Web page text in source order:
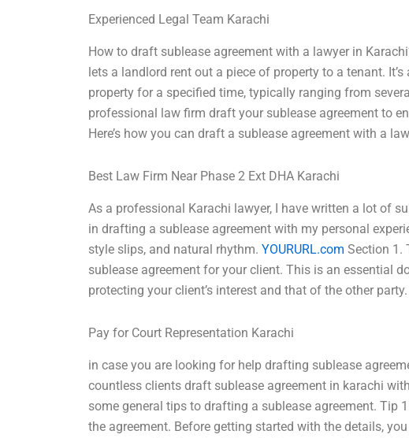
Experienced Legal Team Karachi
How to draft sublease agreement with a lawyer in
lets a landlord rent out a piece of property to a tenant.
property for a specified time, typically ranging from
professional law firm draft your sublease agreement to
Here’s how you can draft a sublease agreement with a
Best Law Firm Near Phase 2 Ext DHA Karachi
As a professional Karachi lawyer, I have written a lot of
in drafting a sublease agreement with my personal
style slips, and natural rhythm.YOURURL.com Section 1.
sublease agreement for your client. This is an essential
protecting your client’s interest and that of the other
Pay for Court Representation Karachi
in case you are looking for help drafting sublease
countless clients draft sublease agreement in karachi
some general tips to drafting a sublease agreement. Tip
the agreement. Before getting started with the details,